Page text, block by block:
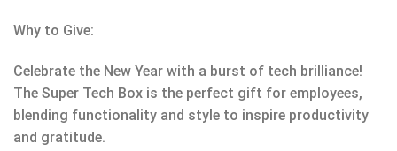
Why to Give:
Celebrate the New Year with a burst of tech brilliance!
The Super Tech Box is the perfect gift for employees,
blending functionality and style to inspire productivity
and gratitude.